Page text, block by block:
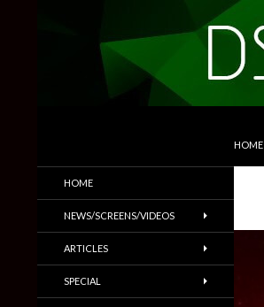
HOME
Trailers & More
HOME
NEWS/SCREENS/VIDEOS
ARTICLES
SPECIAL